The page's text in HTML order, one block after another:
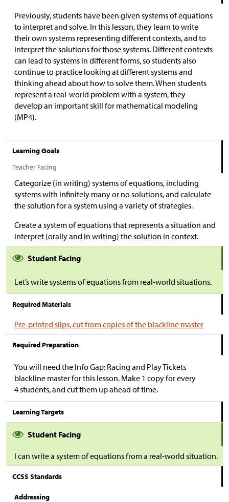
Previously, students have been given systems of equations
to interpret and solve. In this lesson, they learn to write
their own systems representing different contexts, and to
interpret the solutions for those systems. Different contexts
can lead to systems in different forms, so students also
continue to practice looking at different systems and
thinking ahead about how to solve them. When students
represent a real-world problem with a system, they
develop an important skill for mathematical modeling
(MP4).
Learning Goals
Teacher Facing
Categorize (in writing) systems of equations, including
systems with infinitely many or no solutions, and calculate
the solution for a system using a variety of strategies.
Create a system of equations that represents a situation and
interpret (orally and in writing) the solution in context.
Student Facing
Let’s write systems of equations from real-world situations.
Required Materials
Pre-printed slips, cut from copies of the blackline master
Required Preparation
You will need the Info Gap: Racing and Play Tickets
blackline master for this lesson. Make 1 copy for every
4 students, and cut them up ahead of time.
Learning Targets
Student Facing
I can write a system of equations from a real-world situation.
CCSS Standards
Addressing